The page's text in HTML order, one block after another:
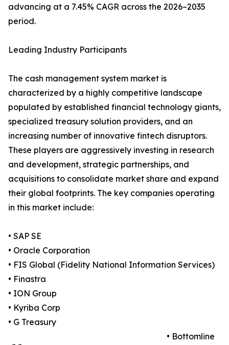
advancing at a 7.45% CAGR across the 2026–2035
period.
Leading Industry Participants
The cash management system market is
characterized by a highly competitive landscape
populated by established financial technology giants,
specialized treasury solution providers, and an
increasing number of innovative fintech disruptors.
These players are aggressively investing in research
and development, strategic partnerships, and
acquisitions to consolidate market share and expand
their global footprints. The key companies operating
in this market include:
• SAP SE
• Oracle Corporation
• FIS Global (Fidelity National Information Services)
• Finastra
• ION Group
• Kyriba Corp
• G Treasury
• Bottomline